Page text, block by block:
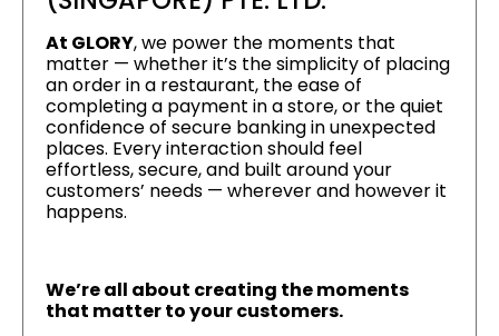
At GLORY, we power the moments that
matter — whether it’s the simplicity of placing
an order in a restaurant, the ease of
completing a payment in a store, or the quiet
confidence of secure banking in unexpected
places. Every interaction should feel
effortless, secure, and built around your
customers’ needs — wherever and however it
happens.
We’re all about creating the moments
that matter to your customers.